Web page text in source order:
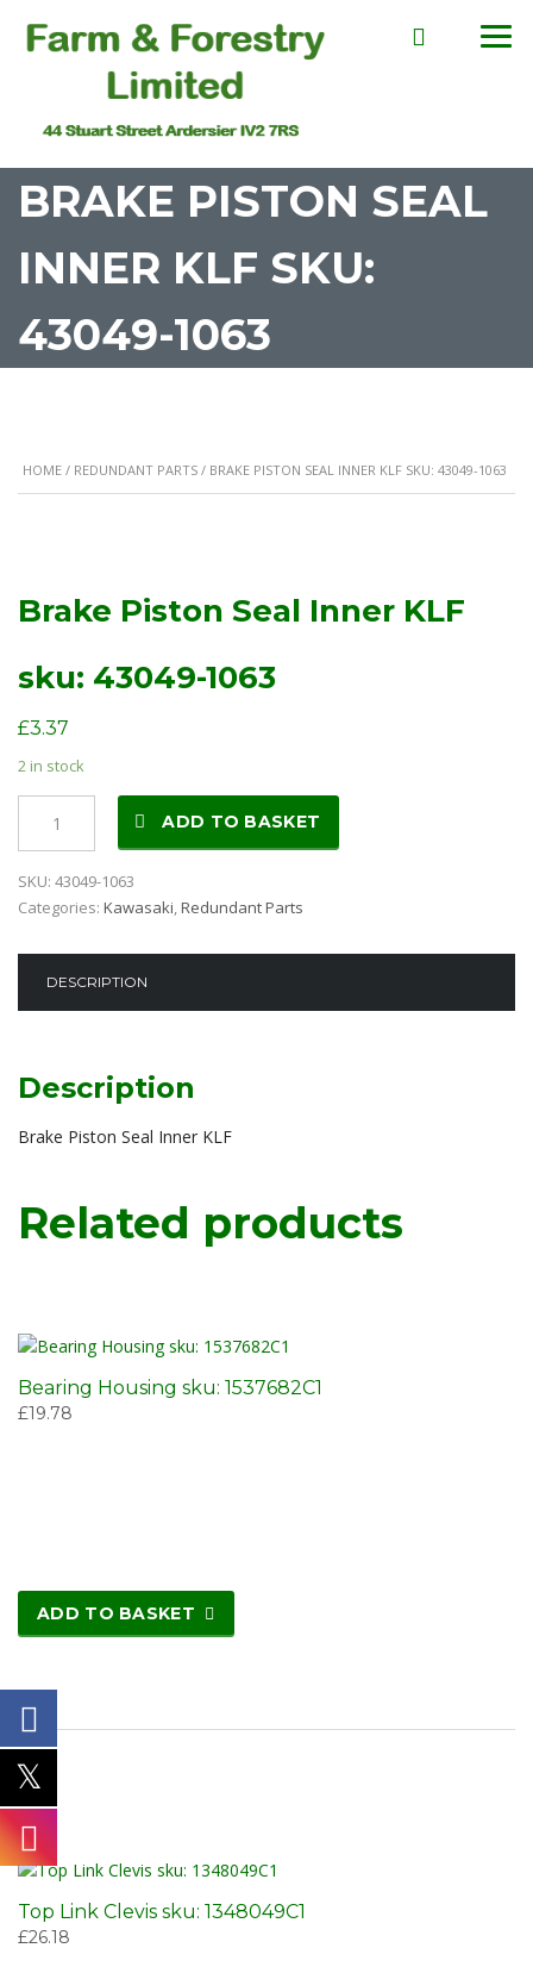
BRAKE PISTON SEAL
INNER KLF SKU:
43049-1063
HOME / REDUNDANT PARTS / BRAKE PISTON SEAL INNER KLF SKU: 43049-1063
Brake Piston Seal Inner KLF
sku: 43049-1063
£3.37
2 in stock
Piston
Seal
Inner
KLF
1063
quantity
ADD TO BASKET
SKU: 43049-1063
Categories: Kawasaki,Redundant Parts
DESCRIPTION
Description
Brake Piston Seal Inner KLF
Related products
Bearing Housing sku: 1537682C1
£19.78
ADD TO BASKET
Top Link Clevis sku: 1348049C1
£26.18